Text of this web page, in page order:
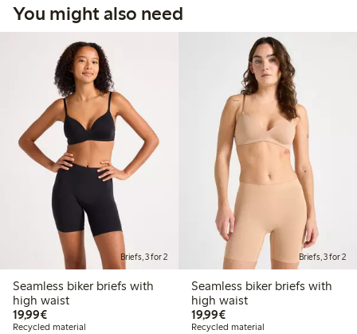
You might also need
Briefs, 3 for 2
Seamless biker briefs with
high waist
19,99€€19.99
Recycled material
Briefs, 3 for 2
Seamless biker briefs with
high waist
19,99€€19.99
Recycled material